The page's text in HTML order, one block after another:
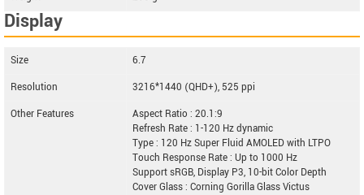
Display
Size
6.7
Resolution
3216*1440 (QHD+), 525 ppi
Other Features
Aspect Ratio : 20.1:9
Refresh Rate : 1-120 Hz dynamic
Type : 120 Hz Super Fluid AMOLED with LTPO
Touch Response Rate : Up to 1000 Hz
Support sRGB, Display P3, 10-bit Color Depth
Cover Glass : Corning Gorilla Glass Victus